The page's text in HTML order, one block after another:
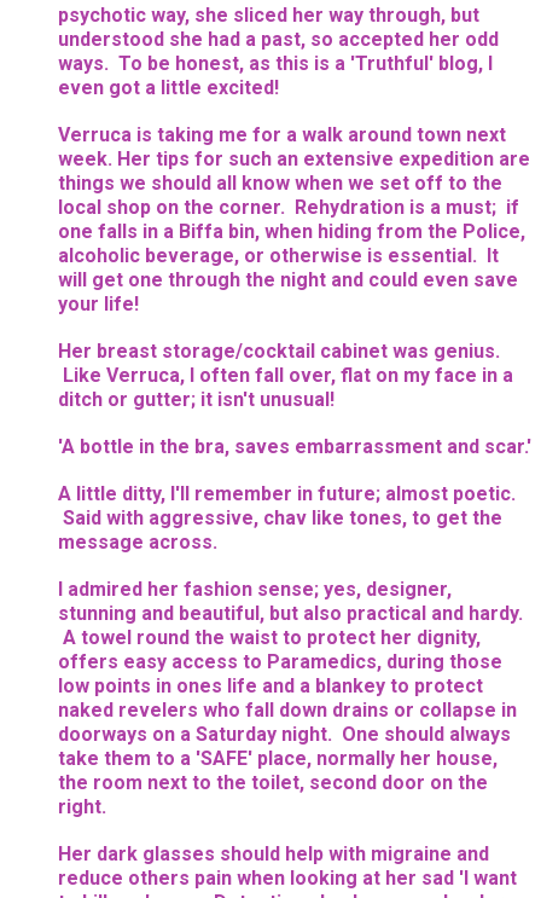
psychotic way, she sliced her way through, but
understood she had a past, so accepted her odd
ways. To be honest, as this is a 'Truthful' blog, I
even got a little excited!
Verruca is taking me for a walk around town next
week. Her tips for such an extensive expedition are
things we should all know when we set off to the
local shop on the corner. Rehydration is a must; if
one falls in a Biffa bin, when hiding from the Police,
alcoholic beverage, or otherwise is essential. It
will get one through the night and could even save
your life!
Her breast storage/cocktail cabinet was genius.
Like Verruca, I often fall over, flat on my face in a
ditch or gutter; it isn't unusual!
'A bottle in the bra, saves embarrassment and scar.'
A little ditty, I'll remember in future; almost poetic.
Said with aggressive, chav like tones, to get the
message across.
I admired her fashion sense; yes, designer,
stunning and beautiful, but also practical and hardy.
A towel round the waist to protect her dignity,
offers easy access to Paramedics, during those
low points in ones life and a blankey to protect
naked revelers who fall down drains or collapse in
doorways on a Saturday night. One should always
take them to a 'SAFE' place, normally her house,
the room next to the toilet, second door on the
right.
Her dark glasses should help with migraine and
reduce others pain when looking at her sad 'I want